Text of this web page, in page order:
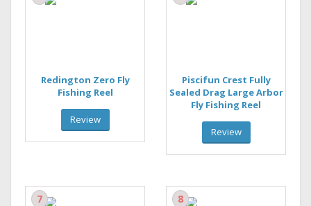
Redington Zero Fly
Fishing Reel
Review
Piscifun Crest Fully
Sealed Drag Large Arbor
Fly Fishing Reel
Review
7 8